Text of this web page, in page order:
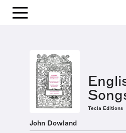
Tecla Editions
John Dowland